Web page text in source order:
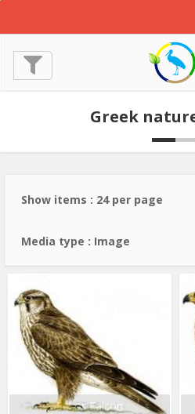
Greek
Show items : 24 per page
Media type : Image
Saker Falcon
Falcon
Falco
cherrug